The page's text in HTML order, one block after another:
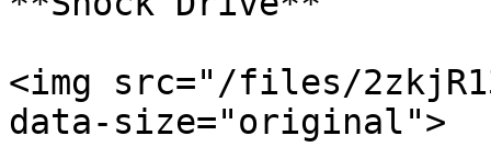
<img src="/files/
data-size="original">